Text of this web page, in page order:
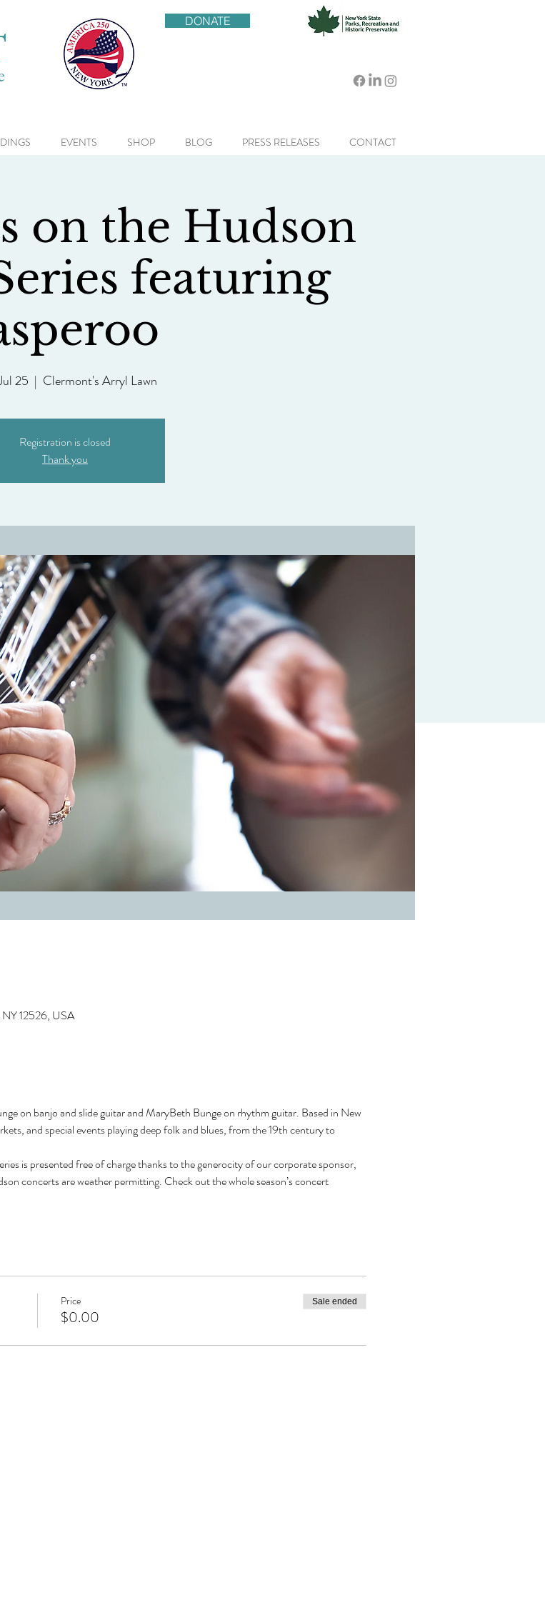
DONATE
EVENTS SHOP BLOG PRESS RELEASES CONTACT
on the Hudson
featuring
25
  |
Clermont's Arryl Lawn
Registration is closed
Thank you
12526, USA
on banjo and slide guitar and MaryBeth Bunge on rhythm guitar. Based in New
and special events playing deep folk and blues, from the 19th century to
is presented free of charge thanks to the generocity of our corporate sponsor,
concerts are weather permitting. Check out the whole season’s concert
Price
$0.00
Sale ended